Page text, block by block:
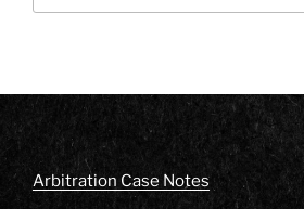
Arbitration Case Notes